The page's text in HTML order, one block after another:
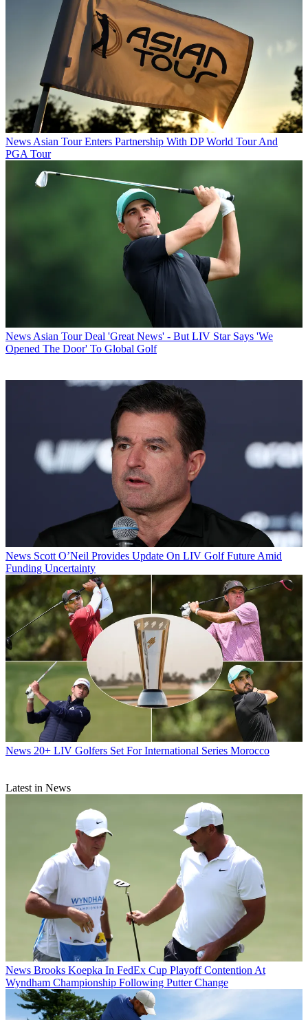
News Asian Tour Enters Partnership With DP World Tour And
PGA Tour
News Asian Tour Deal 'Great News' - But LIV Star Says 'We
Opened The Door' To Global Golf
News Scott O’Neil Provides Update On LIV Golf Future Amid
Funding Uncertainty
News 20+ LIV Golfers Set For International Series Morocco
Latest in News
News Brooks Koepka In FedEx Cup Playoff Contention At
Wyndham Championship Following Putter Change